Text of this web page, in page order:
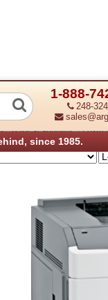
1-888-
248-
since 1985.
-
- Parts & Supplies ›